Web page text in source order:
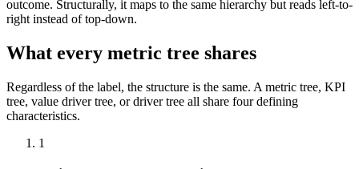
outcome. Structurally, it maps to the same hierarchy but reads left-to-
right instead of top-down.
What every metric tree shares
Regardless of the label, the structure is the same. A metric tree, KPI
tree, value driver tree, or driver tree all share four defining
characteristics.
1